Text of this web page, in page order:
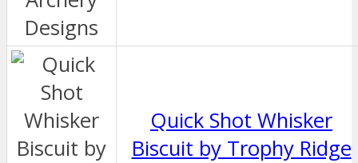
Quick Shot Whisker
Biscuit by Trophy Ridge